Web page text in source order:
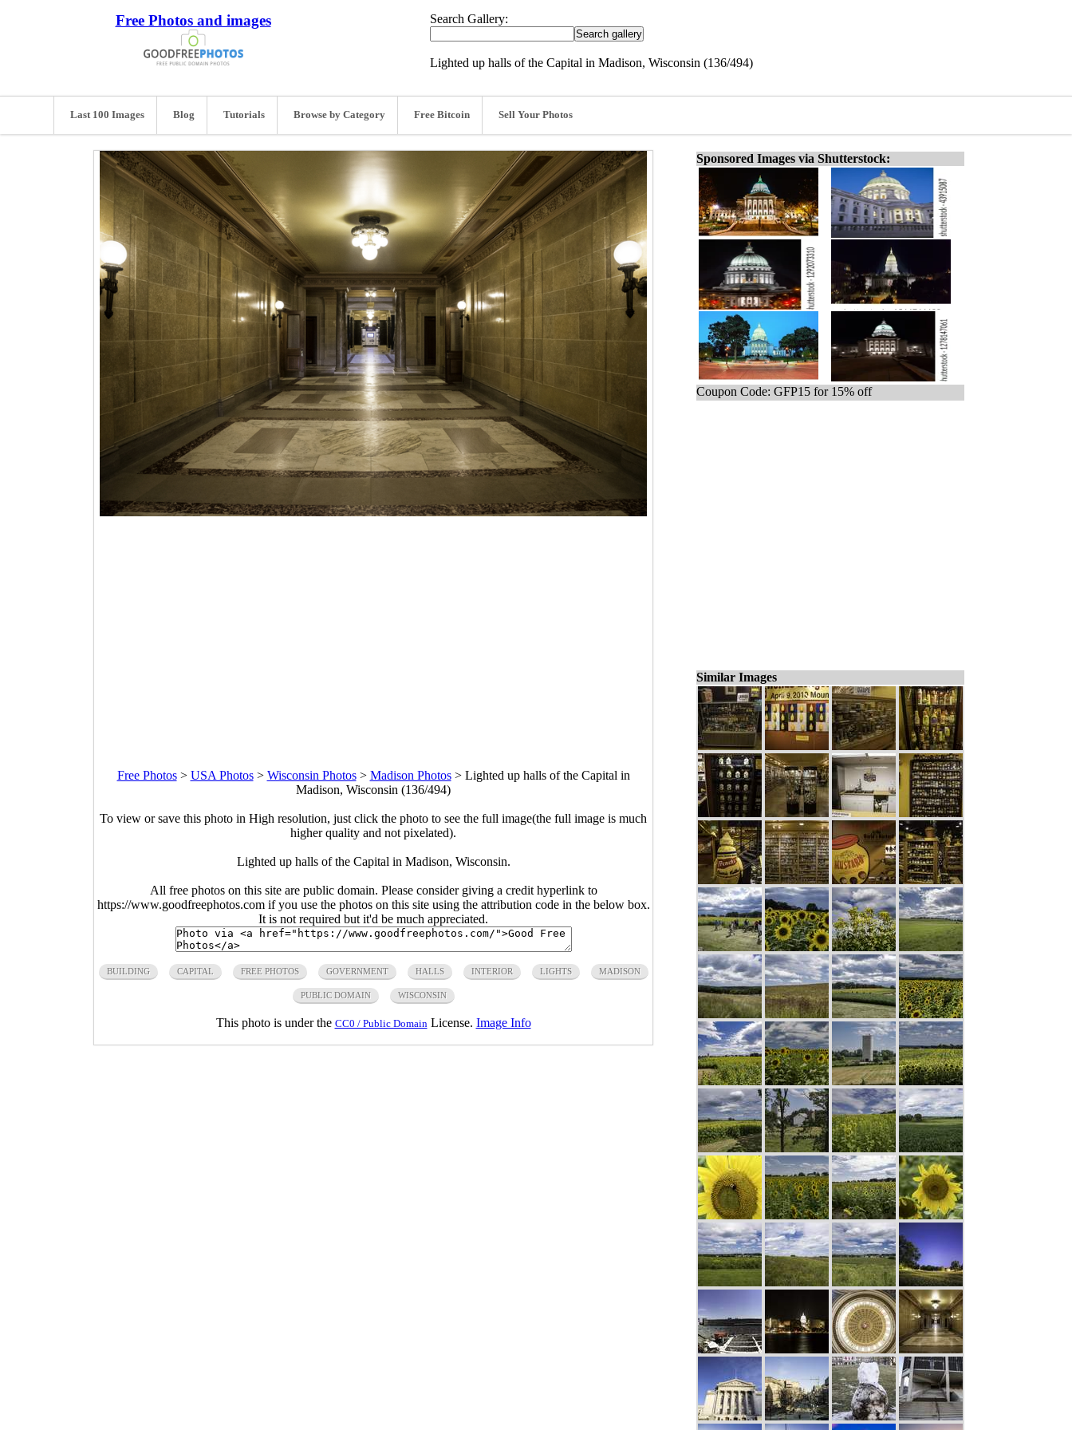
Free Photos and images Search Gallery:
Lighted up halls of the Capital in Madison, Wisconsin (136/494)
Last 100 Images Blog Tutorials Browse by Category Free Bitcoin Sell Your Photos
Free Photos> USA Photos> Wisconsin Photos> Madison Photos> Lighted up halls of the Capital in
Madison, Wisconsin (136/494)
To view or save this photo in High resolution, just click the photo to see the full image(the full image is much
higher quality and not pixelated).
Lighted up halls of the Capital in Madison, Wisconsin.
All free photos on this site are public domain. Please consider giving a credit hyperlink to
https://www.goodfreephotos.com if you use the photos on this site using the attribution code in the below box.
It is not required but it'd be much appreciated.
BUILDING CAPITAL FREE PHOTOS GOVERNMENT HALLS INTERIOR LIGHTS MADISON
PUBLIC DOMAIN WISCONSIN
This photo is under the CC0 / Public Domain License. Image Info
Sponsored Images via Shutterstock:
Coupon Code: GFP15 for 15% off
Similar Images